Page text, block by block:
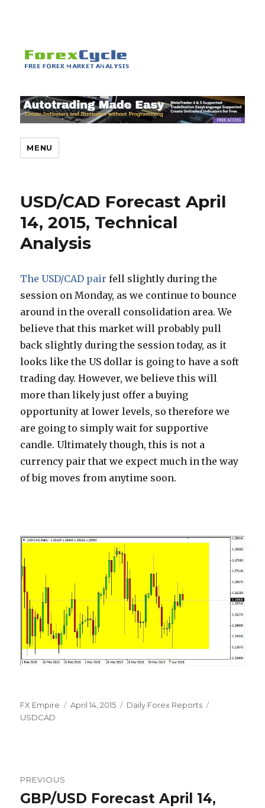
MENU
USD/CAD Forecast April
14, 2015, Technical
Analysis
The USD/CAD pair fell slightly during the
session on Monday, as we continue to bounce
around in the overall consolidation area. We
believe that this market will probably pull
back slightly during the session today, as it
looks like the US dollar is going to have a soft
trading day. However, we believe this will
more than likely just offer a buying
opportunity at lower levels, so therefore we
are going to simply wait for supportive
candle. Ultimately though, this is not a
currency pair that we expect much in the way
of big moves from anytime soon.
Author
FX Empire
Posted
April 14, 2015 Categories
Daily Forex Reports
USDCAD
navigation
PREVIOUS
Previous
GBP/USD Forecast April 14,